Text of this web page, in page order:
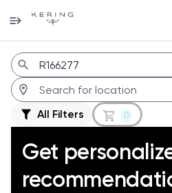
Jobs
All Filters 0
Get